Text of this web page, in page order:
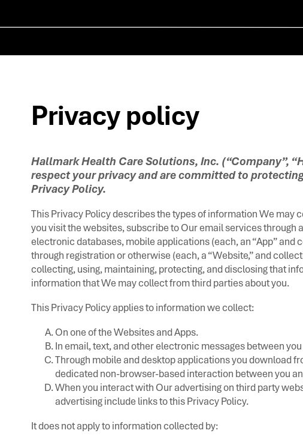
Privacy policy ​
Hallmark Health Care Solutions, Inc. (“Company”,
respect your privacy and are committed to
Privacy Policy.
This Privacy Policy describes the types of information We may
you visit the websites, subscribe to Our email services through
electronic databases, mobile applications (each, an “App” and
through registration or otherwise (each, a “Website,” and
collecting, using, maintaining, protecting, and disclosing that
information that We may collect from third parties about you.
This Privacy Policy applies to information we collect:
On one of the Websites and Apps.
In email, text, and other electronic messages between
Through mobile and desktop applications you download
dedicated non-browser-based interaction between you
When you interact with Our advertising on third party
advertising include links to this Privacy Policy.
It does not apply to information collected by: